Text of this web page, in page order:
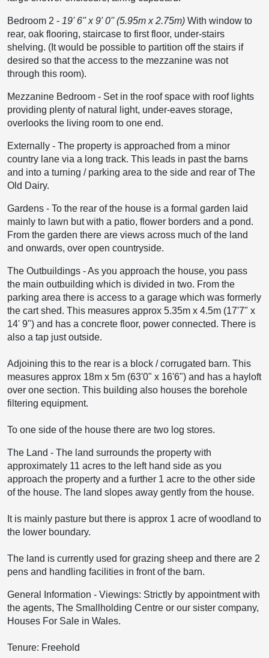
Bedroom 2 - 19' 6'' x 9' 0'' (5.95m x 2.75m) With window to
rear, oak flooring, staircase to first floor, under-stairs
shelving. (It would be possible to partition off the stairs if
desired so that the access to the mezzanine was not
through this room).
Mezzanine Bedroom - Set in the roof space with roof lights
providing plenty of natural light, under-eaves storage,
overlooks the living room to one end.
Externally - The property is approached from a minor
country lane via a long track. This leads in past the barns
and into a turning / parking area to the side and rear of The
Old Dairy.
Gardens - To the rear of the house is a formal garden laid
mainly to lawn but with a patio, flower borders and a pond.
From the garden there are views across much of the land
and onwards, over open countryside.
The Outbuildings -As you approach the house, you pass
the main outbuilding which is divided in two. From the
parking area there is access to a garage which was formerly
the cart shed. This measures approx 5.35m x 4.5m (17'7" x
14' 9") and has a concrete floor, power connected. There is
also a tap just outside.
Adjoining this to the rear is a block / corrugated barn. This
measures approx 18m x 5m (63'0" x 16'6") and has a hayloft
over one section. This building also houses the borehole
filtering equipment.
To one side of the house there are two log stores.
The Land - The land surrounds the property with
approximately 11 acres to the left hand side as you
approach the property and a further 1 acre to the other side
of the house. The land slopes away gently from the house.
It is mainly pasture but there is approx 1 acre of woodland to
the lower boundary.
The land is currently used for grazing sheep and there are 2
pens and handling facilities in front of the barn.
General Information - Viewings: Strictly by appointment with
the agents, The Smallholding Centre or our sister company,
Houses For Sale in Wales.
Tenure: Freehold